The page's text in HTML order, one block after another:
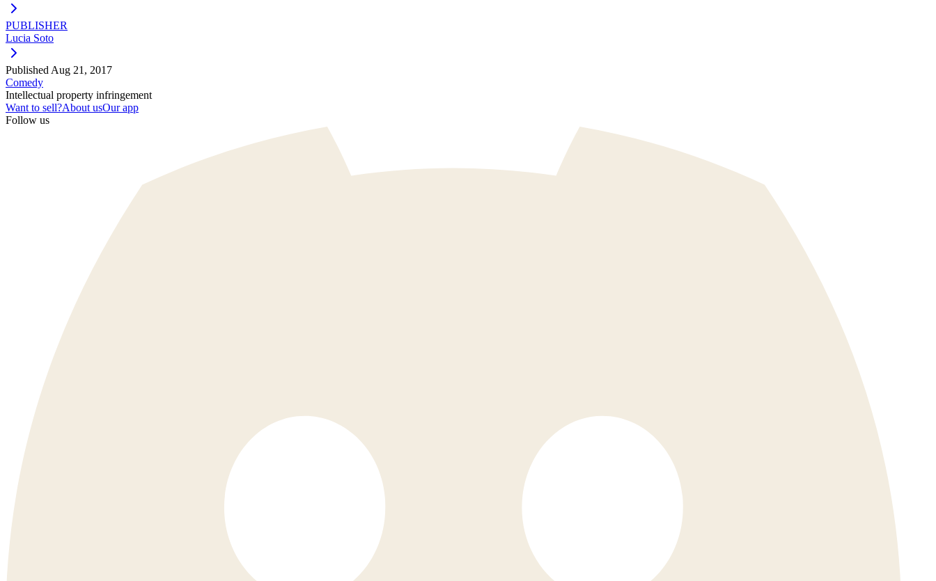
PUBLISHER
Lucia Soto
Published Aug 21, 2017
Comedy
Intellectual property infringement
Want to sell?About usOur app
Follow us